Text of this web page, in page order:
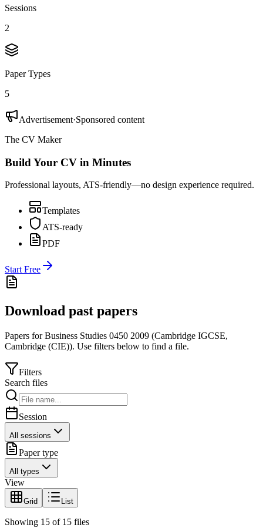
Sessions
2
Paper Types
5
Advertisement·Sponsored content
The CV Maker
Build Your CV in Minutes
Professional layouts, ATS-friendly—no design experience required.
Templates
ATS-ready
PDF
Start Free
Download past papers
Papers forBusiness Studies 0450 2009 (Cambridge IGCSE,
Cambridge (CIE)). Use filters below to find a file.
Filters
Search files
Session
All sessions
Paper type
All types
View
Grid List
Showing 15 of 15 files